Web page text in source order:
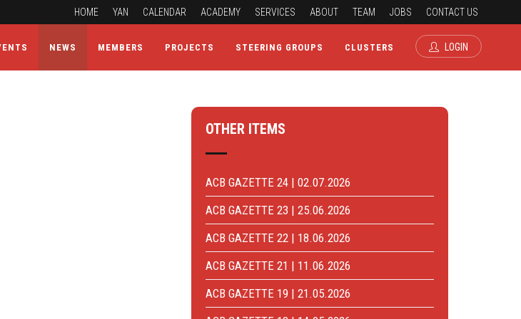
HOME YAN CALENDAR ACADEMY SERVICES ABOUT TEAM JOBS CONTACT US
NEWS MEMBERS PROJECTS STEERING GROUPS CLUSTERS LOGIN
OTHER ITEMS
ACB GAZETTE 24 | 02.07.2026
ACB GAZETTE 23 | 25.06.2026
ACB GAZETTE 22 | 18.06.2026
ACB GAZETTE 21 | 11.06.2026
ACB GAZETTE 19 | 21.05.2026